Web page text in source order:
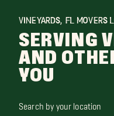
VINEYARDS, FL MOVERS
SERVING
AND
YOU
Search by your location